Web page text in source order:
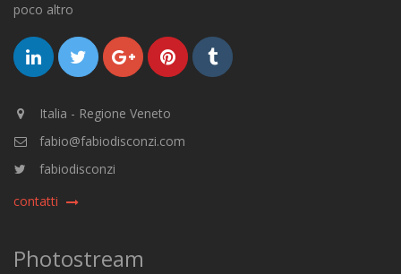
poco altro
Italia - Regione Veneto
fabio@fabiodisconzi.com
fabiodisconzi
contatti
Photostream